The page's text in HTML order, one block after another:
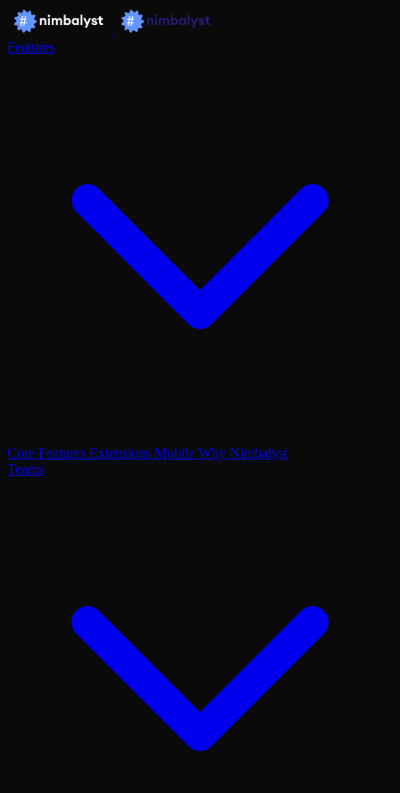
Features
Core Features Extensions Mobile Why Nimbalyst
Teams